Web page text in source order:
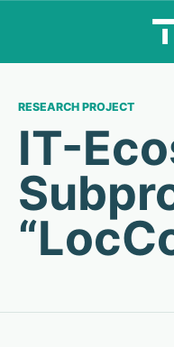
RESEARCH PROJECT
IT-